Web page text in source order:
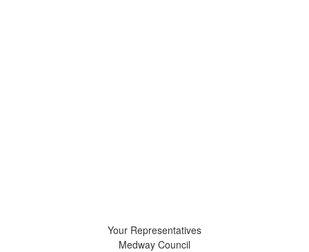
Your Representatives
Medway Council